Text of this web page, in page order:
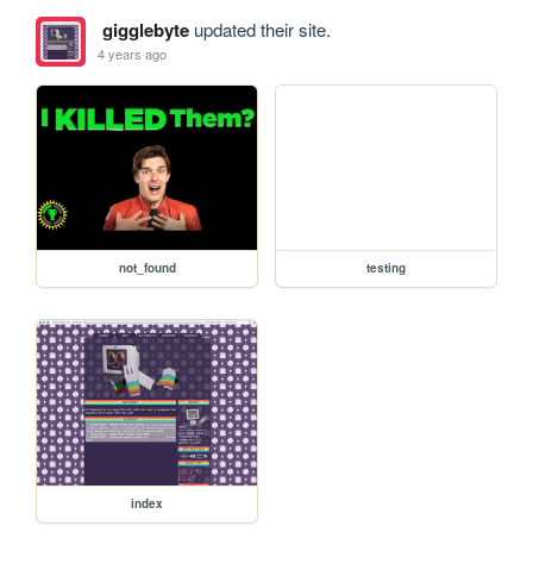
gigglebyteupdated their site.
4 years ago
not_found testing
index